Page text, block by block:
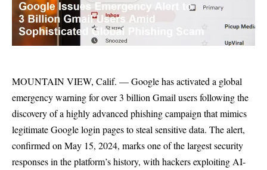
MOUNTAIN VIEW, Calif. — Google has activated a global
emergency warning for over 3 billion Gmail users following the
discovery of a highly advanced phishing campaign that mimics
legitimate Google login pages to steal sensitive data. The alert,
confirmed on May 15, 2024, marks one of the largest security
responses in the platform’s history, with hackers exploiting AI-